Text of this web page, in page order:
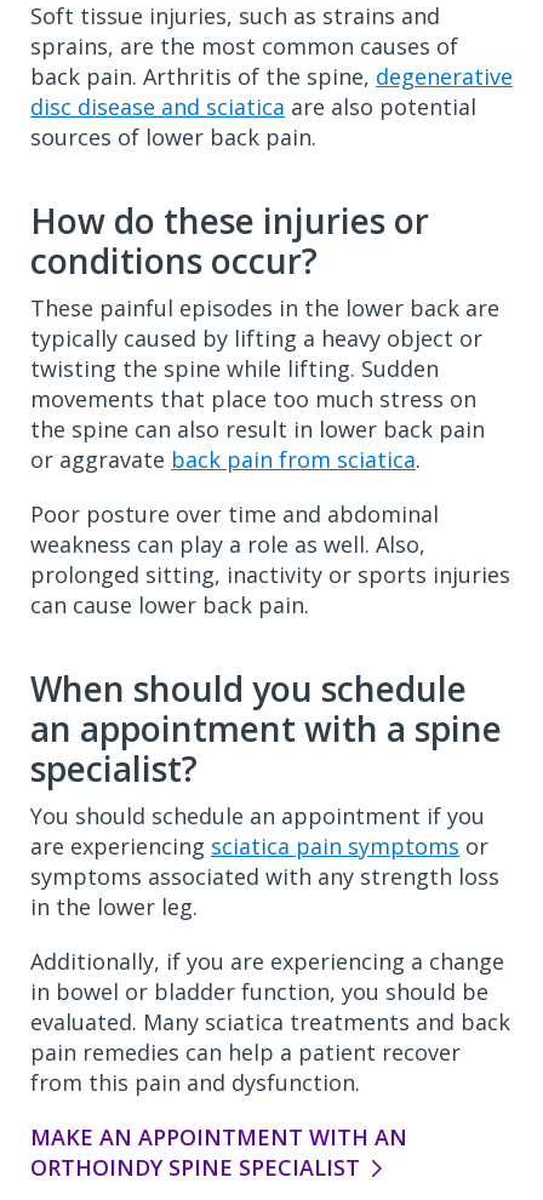
Soft tissue injuries, such as strains and
sprains, are the most common causes of
back pain. Arthritis of the spine, degenerative
disc disease and sciatica are also potential
sources of lower back pain.
How do these injuries or
conditions occur?
These painful episodes in the lower back are
typically caused by lifting a heavy object or
twisting the spine while lifting. Sudden
movements that place too much stress on
the spine can also result in lower back pain
or aggravate back pain from sciatica.
Poor posture over time and abdominal
weakness can play a role as well. Also,
prolonged sitting, inactivity or sports injuries
can cause lower back pain.
When should you schedule
an appointment with a spine
specialist?
You should schedule an appointment if you
are experiencing sciatica pain symptoms or
symptoms associated with any strength loss
in the lower leg.
Additionally, if you are experiencing a change
in bowel or bladder function, you should be
evaluated. Many sciatica treatments and back
pain remedies can help a patient recover
from this pain and dysfunction.
MAKE AN APPOINTMENT WITH AN
ORTHOINDY SPINE SPECIALIST